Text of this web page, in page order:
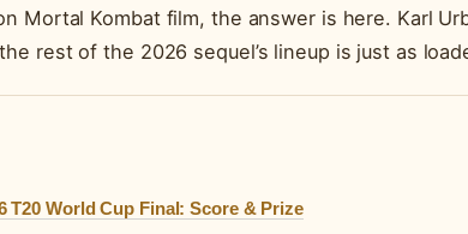
Mortal Kombat film, the answer is here. Karl
rest of the 2026 sequel’s lineup is just as
T20 World Cup Final: Score & Prize